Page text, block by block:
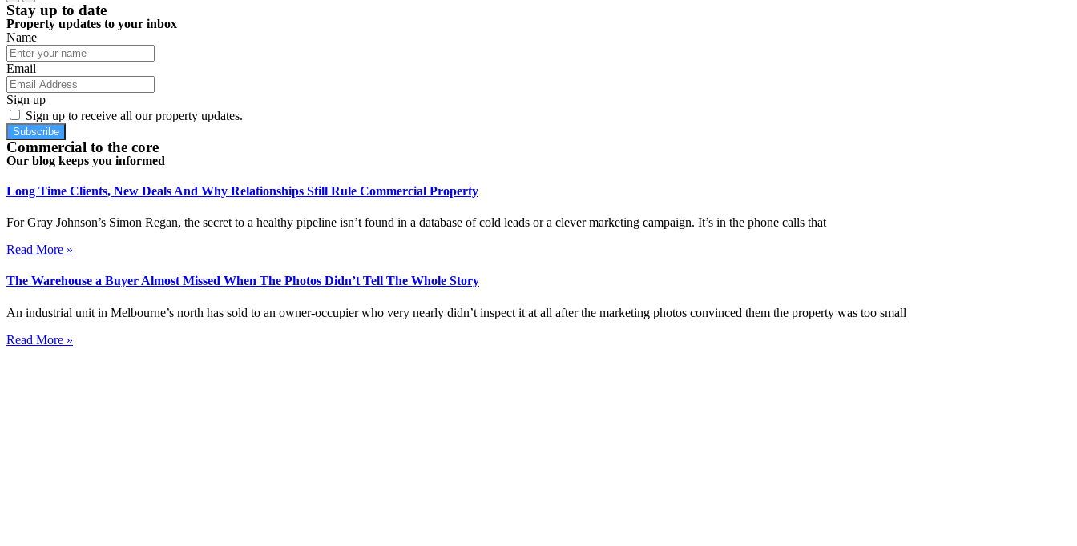
Stay up to date
Property updates to your inbox
Name
Email
Sign up
Sign up to receive all our property updates.
Subscribe
Commercial to the core
Our blog keeps you informed
Long Time Clients, New Deals And Why Relationships Still Rule Commercial Property
For Gray Johnson’s Simon Regan, the secret to a healthy pipeline isn’t found in a database of cold leads or a clever marketing campaign. It’s in the phone calls that
Read More »
The Warehouse a Buyer Almost Missed When The Photos Didn’t Tell The Whole Story
An industrial unit in Melbourne’s north has sold to an owner-occupier who very nearly didn’t inspect it at all after the marketing photos convinced them the property was too small
Read More »